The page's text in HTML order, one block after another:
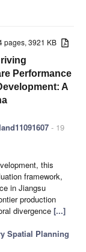
pages, 3921 KB
Performance
A
- 19
this
framework,
in Jiangsu
production
divergence [...]
Spatial Planning